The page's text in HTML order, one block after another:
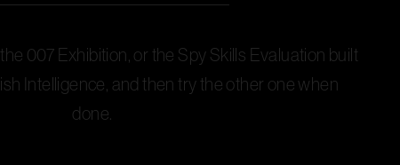
007 Exhibition, or the Spy Skills Evaluation built
Intelligence, and then try the other one when
done.